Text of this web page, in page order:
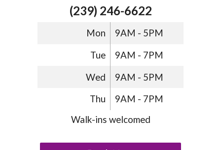
(239) 246-6622
Mon 9AM - 5PM
Tue 9AM - 7PM
Wed 9AM - 5PM
Thu
9AM - 7PM
Walk-ins welcomed